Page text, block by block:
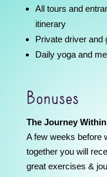
All tours and
itinerary
Private driver and
Daily yoga and
Bonuses
The Journey
A few weeks before
together you will
great exercises &